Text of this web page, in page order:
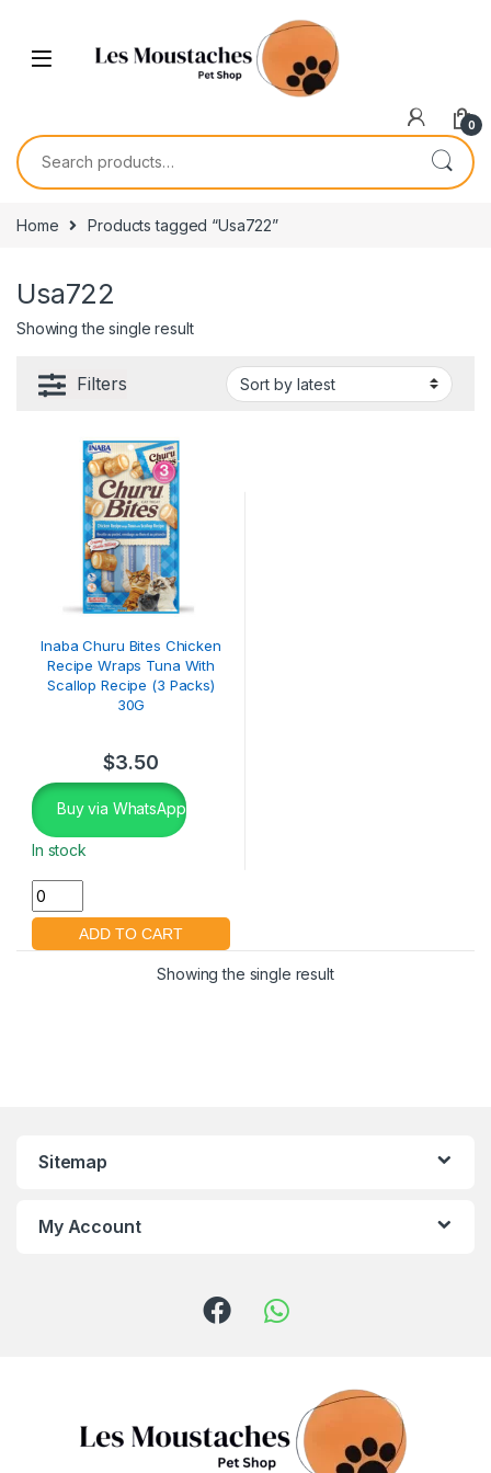
0
Home Products tagged “Usa722”
Usa722
Showing the single result
Filters
Inaba Churu Bites Chicken
Recipe Wraps Tuna With
Scallop Recipe (3 Packs)
30G
$3.50
Buy via WhatsApp
In stock
Showing the single result
Sitemap
My Account